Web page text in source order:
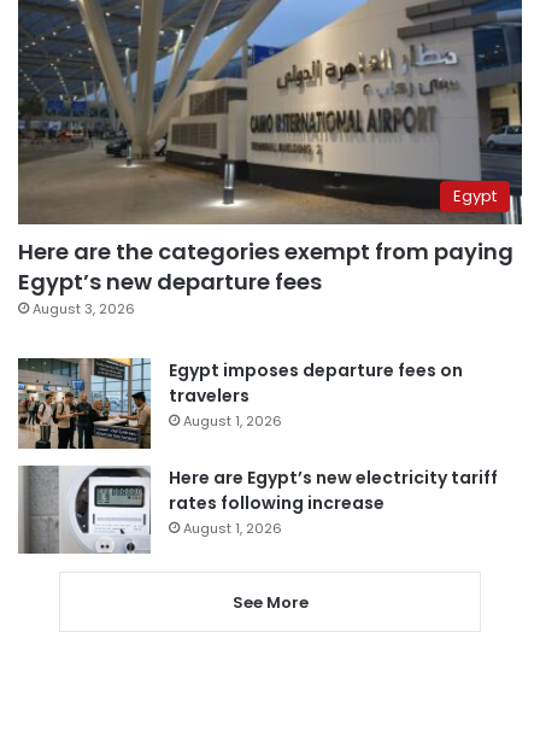
Egypt
Here are the categories exempt from paying
Egypt’s new departure fees
August 3, 2026
Egypt imposes departure fees on
travelers
August 1, 2026
Here are Egypt’s new electricity tariff
rates following increase
August 1, 2026
See More